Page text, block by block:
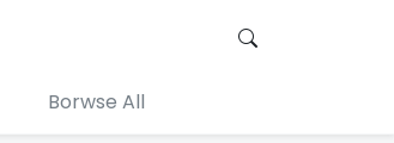
Borwse All